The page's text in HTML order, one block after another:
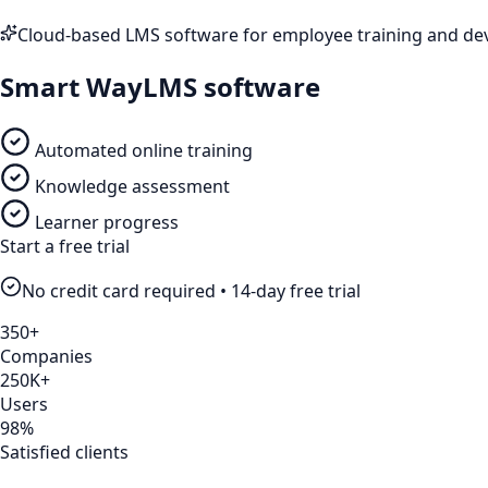
Cloud-based LMS software for employee training and
Smart WayLMS software
Automated online training
Knowledge assessment
Learner progress
Start a free trial
No credit card required • 14-day free trial
350+
Companies
250K+
Users
98%
Satisfied clients